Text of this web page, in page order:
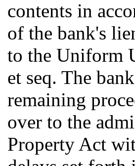
contents in
of the bank's
to the Uniform
et seq. The
remaining
over to the
Property Act